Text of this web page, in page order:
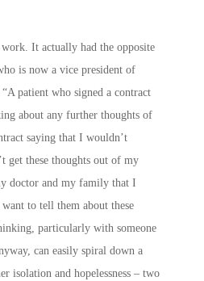
It actually had the opposite
is now a vice president of
patient who signed a contract
about any further thoughts of
saying that I wouldn’t
get these thoughts out of my
doctor and my family that I
to tell them about these
particularly with someone
can easily spiral down a
isolation and hopelessness – two